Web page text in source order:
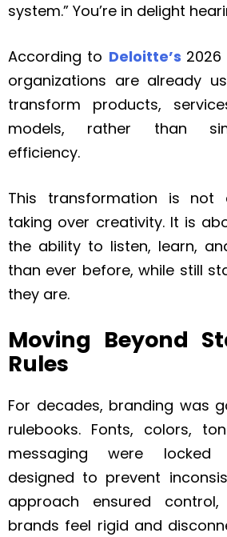
system.” You’re in delight
According to Deloitte’s
organizations are already
transform products,
models, rather than
efficiency.
This transformation is not
taking over creativity. It is
the ability to listen, learn,
than ever before, while still
they are.
Moving Beyond
Rules
For decades, branding was
rulebooks. Fonts, colors,
messaging were locked
designed to prevent
approach ensured
brands feel rigid and